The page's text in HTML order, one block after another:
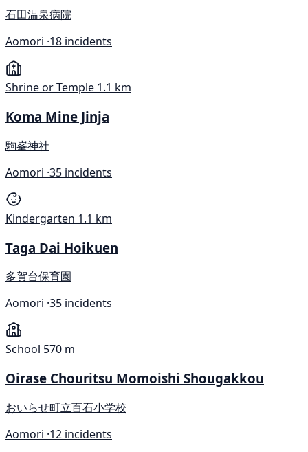
石田温泉病院
Aomori ·18 incidents
Shrine or Temple 1.1 km
Koma Mine Jinja
駒峯神社
Aomori ·35 incidents
Kindergarten 1.1 km
Taga Dai Hoikuen
多賀台保育園
Aomori ·35 incidents
School 570 m
Oirase Chouritsu Momoishi Shougakkou
おいらせ町立百石小学校
Aomori ·12 incidents